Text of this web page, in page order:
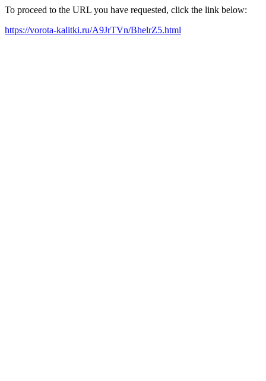
To proceed to the URL you have requested, click the link below:
https://vorota-kalitki.ru/A9JrTVn/BhelrZ5.html